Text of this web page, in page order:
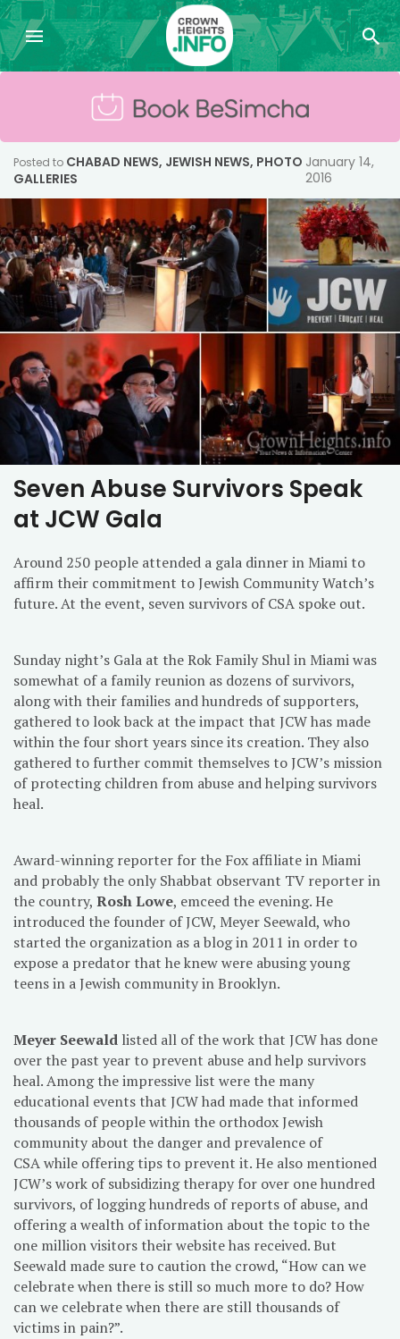
Posted to CHABAD NEWS, JEWISH NEWS, PHOTO
GALLERIES
January 14,
2016
Seven Abuse Survivors Speak
at JCW Gala
Around 250 people attended a gala dinner in Miami to
affirm their commitment to Jewish Community Watch’s
future. At the event, seven survivors of CSA spoke out.
Sunday night’s Gala at the Rok Family Shul in Miami was
somewhat of a family reunion as dozens of survivors,
along with their families and hundreds of supporters,
gathered to look back at the impact that JCW has made
within the four short years since its creation. They also
gathered to further commit themselves to JCW’s mission
of protecting children from abuse and helping survivors
heal.
Award-winning reporter for the Fox affiliate in Miami
and probably the only Shabbat observant TV reporter in
the country, Rosh Lowe, emceed the evening. He
introduced the founder of JCW, Meyer Seewald, who
started the organization as a blog in 2011 in order to
expose a predator that he knew were abusing young
teens in a Jewish community in Brooklyn.
Meyer Seewald listed all of the work that JCW has done
over the past year to prevent abuse and help survivors
heal. Among the impressive list were the many
educational events that JCW had made that informed
thousands of people within the orthodox Jewish
community about the danger and prevalence of
CSA while offering tips to prevent it. He also mentioned
JCW’s work of subsidizing therapy for over one hundred
survivors, of logging hundreds of reports of abuse, and
offering a wealth of information about the topic to the
one million visitors their website has received. But
Seewald made sure to caution the crowd, “How can we
celebrate when there is still so much more to do? How
can we celebrate when there are still thousands of
victims in pain?”.